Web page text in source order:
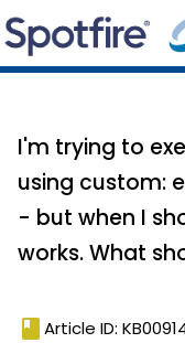
I'm trying to
using custom:
- but when I
works. What
book Article ID: